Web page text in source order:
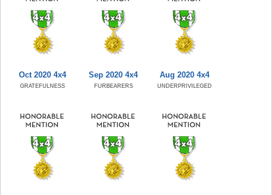
Oct 2020 4x4
GRATEFULNESS
Sep 2020 4x4
FURBEARERS
Aug 2020 4x4
UNDERPRIVILEGED